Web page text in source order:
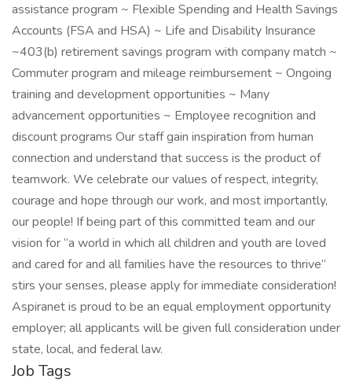
assistance program ~ Flexible Spending and Health Savings
Accounts (FSA and HSA) ~ Life and Disability Insurance
~403(b) retirement savings program with company match ~
Commuter program and mileage reimbursement ~ Ongoing
training and development opportunities ~ Many
advancement opportunities ~ Employee recognition and
discount programs Our staff gain inspiration from human
connection and understand that success is the product of
teamwork. We celebrate our values of respect, integrity,
courage and hope through our work, and most importantly,
our people! If being part of this committed team and our
vision for “a world in which all children and youth are loved
and cared for and all families have the resources to thrive”
stirs your senses, please apply for immediate consideration!
Aspiranet is proud to be an equal employment opportunity
employer; all applicants will be given full consideration under
state, local, and federal law.
Job Tags